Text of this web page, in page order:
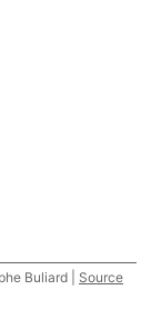
Buliard | Source